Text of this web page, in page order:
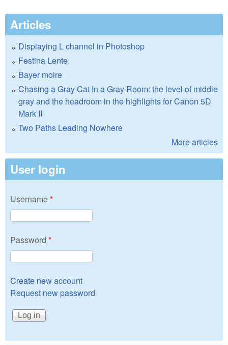
Articles
Displaying L channel in Photoshop
Festina Lente
Bayer moire
Chasing a Gray Cat In a Gray Room: the level of middle
gray and the headroom in the highlights for Canon 5D
Mark II
Two Paths Leading Nowhere
More articles
User login
Username*
Password *
Create new account
Request new password